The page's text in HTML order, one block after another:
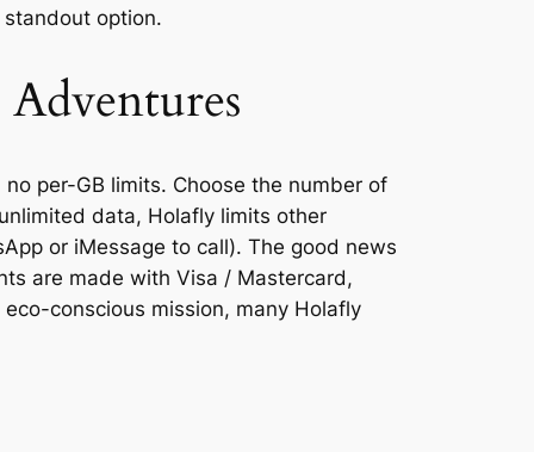
option.
per-GB limits. Choose the number of
data, Holafly limits other
or iMessage to call). The good news
are made with Visa / Mastercard,
conscious mission, many Holafly